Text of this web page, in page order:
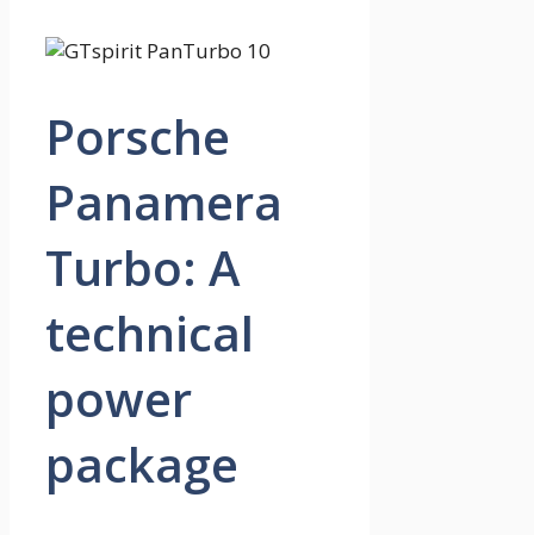
Porsche
Panamera
Turbo: A
technical
power
package